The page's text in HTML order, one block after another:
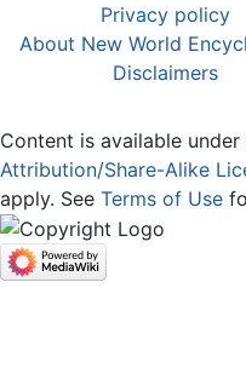
Privacy policy
About New World
Disclaimers
Content is available under
Attribution/Share-Alike
apply. See Terms of Use